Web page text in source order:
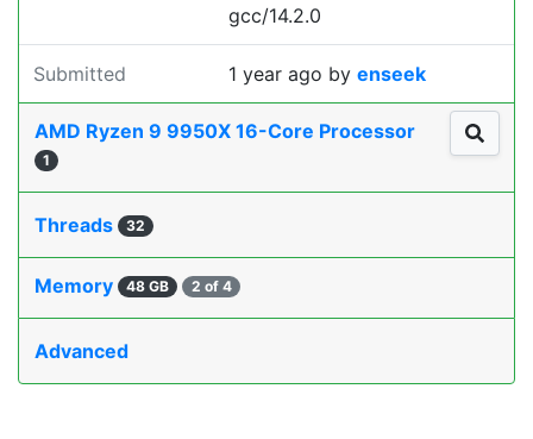
gcc/14.2.0
Submitted 1 year ago by enseek
AMD Ryzen 9 9950X 16-Core Processor
1
Threads 32
Memory 48 GB 2 of 4
Advanced